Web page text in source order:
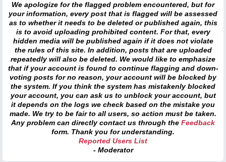
We apologize for the flagged problem encountered, but for
your information, every post that is flagged will be assessed
as to whether it needs to be deleted or published again, this
is to avoid uploading prohibited content. For that, every
hidden media will be published again if it does not violate
the rules of this site. In addition, posts that are uploaded
repeatedly will also be deleted. We would like to emphasize
that if your account is found to continue flagging and down-
voting posts for no reason, your account will be blocked by
the system. If you think the system has mistakenly blocked
your account, you can ask us to unblock your account, but
it depends on the logs we check based on the mistake you
made. We try to be fair to all users, so action must be taken.
Any problem can directly contact us through the Feedback
form. Thank you for understanding.
Reported Users List
- Moderator